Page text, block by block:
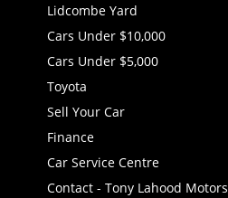
Lidcombe Yard
Cars Under $10,000
Cars Under $5,000
Toyota
Sell Your Car
Finance
Car Service Centre
Contact - Tony Lahood Motors